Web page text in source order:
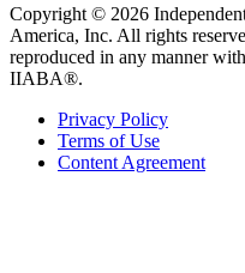
Copyright © 2026
America, Inc. All rights
reproduced in any manner
IIABA®.
Privacy Policy
Terms of Use
Content Agreement